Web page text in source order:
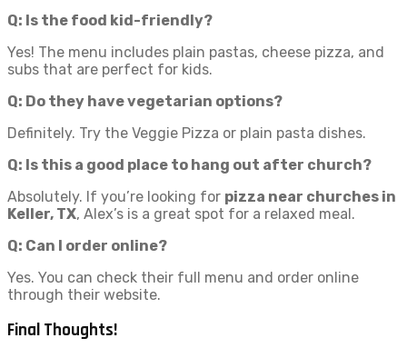
Q: Is the food kid-friendly?
Yes! The menu includes plain pastas, cheese pizza, and
subs that are perfect for kids.
Q: Do they have vegetarian options?
Definitely. Try the Veggie Pizza or plain pasta dishes.
Q: Is this a good place to hang out after church?
Absolutely. If you’re looking for pizza near churches in
Keller, TX, Alex’s is a great spot for a relaxed meal.
Q: Can I order online?
Yes. You can check their full menu and order online
through their website.
Final Thoughts!